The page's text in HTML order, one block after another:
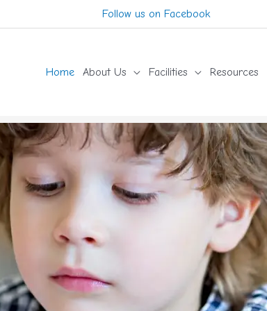
Follow us on Facebook
Home About Us Facilities Resources